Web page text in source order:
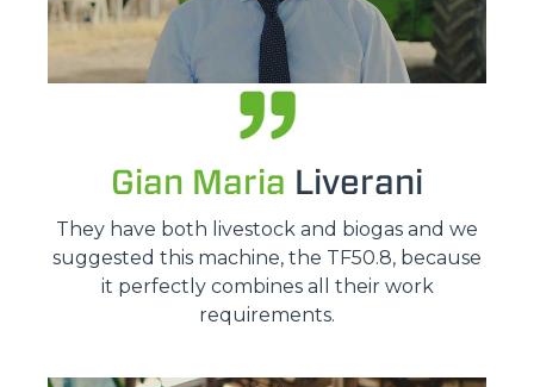
Gian Maria Liverani
They have both livestock and biogas and we
suggested this machine, the TF50.8, because
it perfectly combines all their work
requirements.